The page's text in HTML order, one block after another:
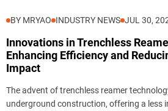
BY MRYAO INDUSTRY NEWS JUL 30,
Innovations in Trenchless
Enhancing Efficiency and
Impact
The advent of trenchless reamer
underground construction, offering a less